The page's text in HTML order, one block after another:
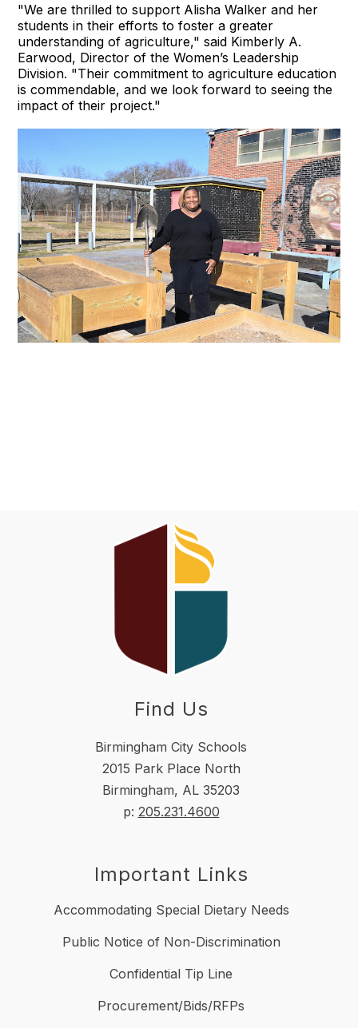
"We are thrilled to support Alisha Walker and her
students in their efforts to foster a greater
understanding of agriculture," said Kimberly A.
Earwood, Director of the Women’s Leadership
Division. "Their commitment to agriculture education
is commendable, and we look forward to seeing the
impact of their project."
Find Us
Birmingham City Schools
2015 Park Place North
Birmingham, AL 35203
p: 205.231.4600
Important Links
Accommodating Special Dietary Needs
Public Notice of Non-Discrimination
Confidential Tip Line
Procurement/Bids/RFPs